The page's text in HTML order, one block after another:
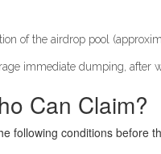
of the airdrop pool
immediate dumping, after
Can Claim?
following conditions before